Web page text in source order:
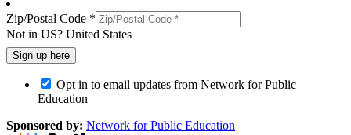
Zip/Postal Code *
Not in US? United States
Opt in to email updates from Network for Public
Education
Sponsored by: Network for Public Education